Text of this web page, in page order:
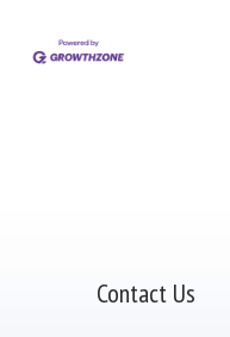
Contact Us